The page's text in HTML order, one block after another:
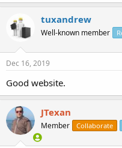
tuxandrew
Well-known member
Dec 16, 2019
Good website.
JTexan
Member Collaborate